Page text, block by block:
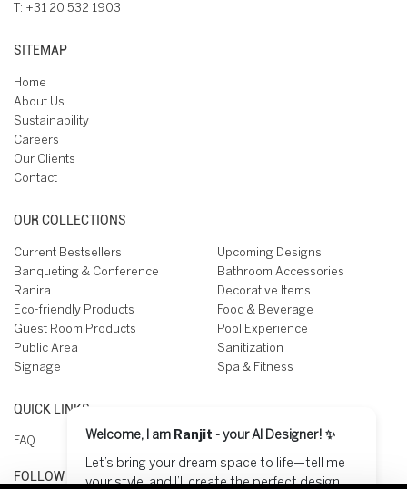
T: +31 20 532 1903
SITEMAP
Home
About Us
Sustainability
Careers
Our Clients
Contact
OUR COLLECTIONS
Current Bestsellers
Upcoming Designs
Banqueting & Conference
Bathroom Accessories
Ranira
Decorative Items
Eco-friendly Products
Food & Beverage
Guest Room Products
Pool Experience
Public Area
Sanitization
Signage
Spa & Fitness
QUICK LINKS
FAQ
FOLLOW US ON
Welcome, I am Ranjit - your AI Designer! ✨
Let’s bring your dream space to life—tell me
your style, and I’ll create the perfect design